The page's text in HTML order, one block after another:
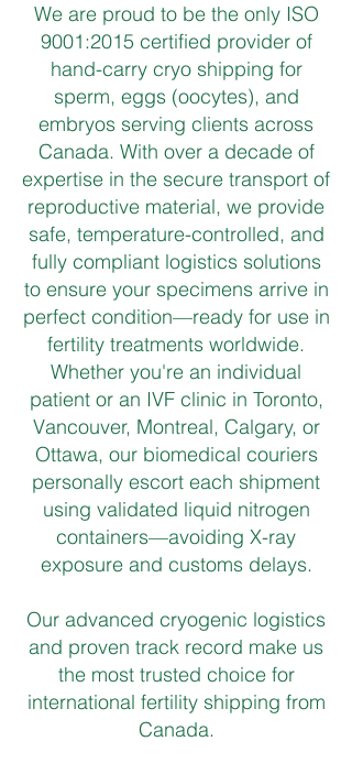
We are proud to be the only ISO
9001:2015 certified provider of
hand-carry cryo shipping for
sperm, eggs (oocytes), and
embryos serving clients across
Canada. With over a decade of
expertise in the secure transport of
reproductive material, we provide
safe, temperature-controlled, and
fully compliant logistics solutions
to ensure your specimens arrive in
perfect condition—ready for use in
fertility treatments worldwide.
Whether you're an individual
patient or an IVF clinic in Toronto,
Vancouver, Montreal, Calgary, or
Ottawa, our biomedical couriers
personally escort each shipment
using validated liquid nitrogen
containers—avoiding X-ray
exposure and customs delays.
Our advanced cryogenic logistics
and proven track record make us
the most trusted choice for
international fertility shipping from
Canada.